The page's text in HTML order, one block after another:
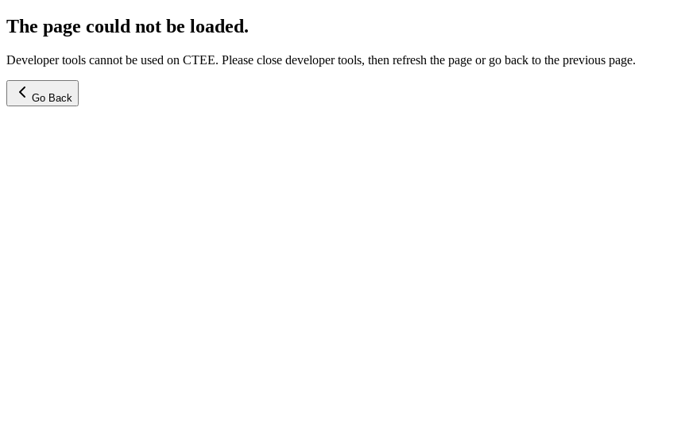
The page could not be loaded.
Developer tools cannot be used on CTEE. Please close developer tools, then refresh the page or go back to the previous page.
Go Back